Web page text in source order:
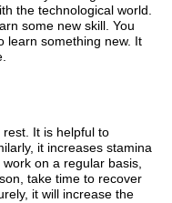
the technological world.
some new skill. You
learn something new. It
It is helpful to
it increases stamina
on a regular basis,
take time to recover
it will increase the